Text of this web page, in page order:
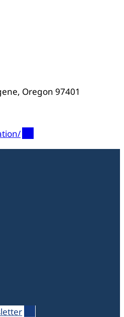
Oregon 97401